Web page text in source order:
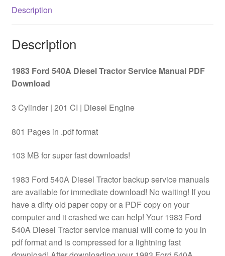
quantity
Description
Description
1983 Ford 540A Diesel Tractor Service Manual PDF
Download
3 Cylinder | 201 CI | Diesel Engine
801 Pages in .pdf format
103 MB for super fast downloads!
1983 Ford 540A Diesel Tractor backup service manuals
are available for immediate download! No waiting! If you
have a dirty old paper copy or a PDF copy on your
computer and it crashed we can help! Your 1983 Ford
540A Diesel Tractor service manual will come to you in
pdf format and is compressed for a lightning fast